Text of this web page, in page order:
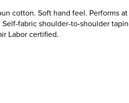
cotton. Soft hand feel. Performs
fabric shoulder-to-shoulder
Labor certified.